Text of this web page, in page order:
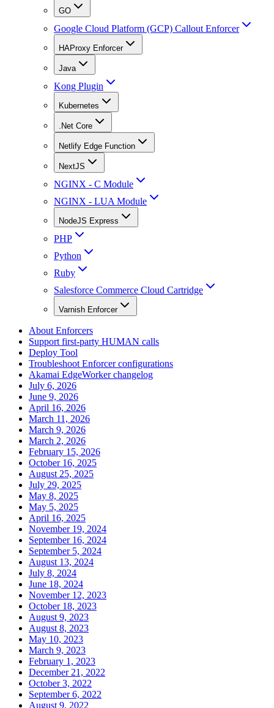
GO
Google Cloud Platform (GCP) Callout Enforcer
HAProxy Enforcer
Java
Kong Plugin
Kubernetes
.Net Core
Netlify Edge Function
NextJS
NGINX - C Module
NGINX - LUA Module
NodeJS Express
PHP
Python
Ruby
Salesforce Commerce Cloud Cartridge
Varnish Enforcer
About Enforcers
Support first-party HUMAN calls
Deploy Tool
Troubleshoot Enforcer configurations
Akamai EdgeWorker changelog
July 6, 2026
June 9, 2026
April 16, 2026
March 11, 2026
March 9, 2026
March 2, 2026
February 15, 2026
October 16, 2025
August 25, 2025
July 29, 2025
May 8, 2025
May 5, 2025
April 16, 2025
November 19, 2024
September 16, 2024
September 5, 2024
August 13, 2024
July 8, 2024
June 18, 2024
November 12, 2023
October 18, 2023
August 9, 2023
August 8, 2023
May 10, 2023
March 9, 2023
February 1, 2023
December 21, 2022
October 3, 2022
September 6, 2022
August 9, 2022